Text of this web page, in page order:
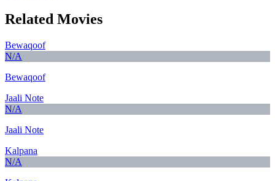
Related Movies
Bewaqoof
N/A
Bewaqoof
Jaali Note
N/A
Jaali Note
Kalpana
N/A